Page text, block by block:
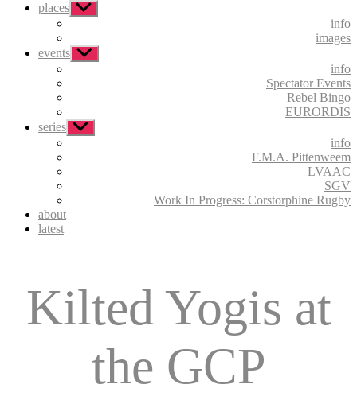
places Show
sub
info
images
events Show
sub
info
Spectator Events
Rebel Bingo
EURORDIS
series Show
sub
info
F.M.A. Pittenweem
LVAAC
SGV
Work In Progress: Corstorphine Rugby
about
latest
Kilted Yogis at
the GCP